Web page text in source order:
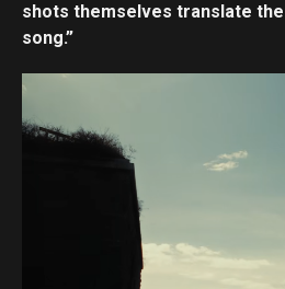
shots themselves translate
song.”